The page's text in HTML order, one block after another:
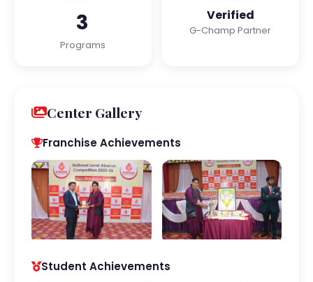
3
Programs
Verified
G-Champ Partner
Center Gallery
Franchise Achievements
Student Achievements